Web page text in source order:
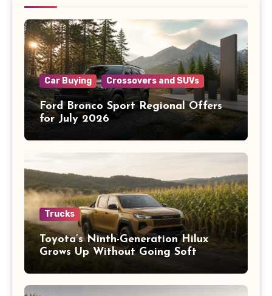
Car Buying Crossovers and SUVs
Ford Bronco Sport Regional Offers
for July 2026
Trucks
Toyota’s Ninth-Generation Hilux
Grows Up Without Going Soft